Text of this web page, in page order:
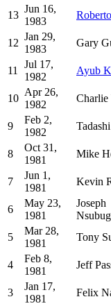
13
Jun 16,
1983
12
Jan 29,
1983
Gary
11
Jul 17,
1982
Ayub
10
Apr 26,
1982
Charlie
9
Feb 2,
1982
8
Oct 31,
1981
Mike
7
Jun 1,
1981
Kevin
6
May 23,
1981
Joseph
5
Mar 28,
1981
Tony
4
Feb 8,
1981
Jeff
3
Jan 17,
1981
Felix